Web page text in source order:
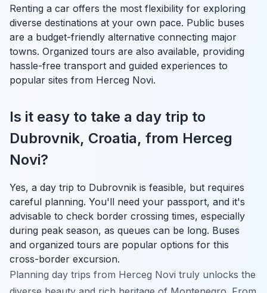
Renting a car offers the most flexibility for exploring
diverse destinations at your own pace. Public buses
are a budget-friendly alternative connecting major
towns. Organized tours are also available, providing
hassle-free transport and guided experiences to
popular sites from Herceg Novi.
Is it easy to take a day trip to
Dubrovnik, Croatia, from Herceg
Novi?
Yes, a day trip to Dubrovnik is feasible, but requires
careful planning. You'll need your passport, and it's
advisable to check border crossing times, especially
during peak season, as queues can be long. Buses
and organized tours are popular options for this
cross-border excursion.
Planning day trips from Herceg Novi truly unlocks the